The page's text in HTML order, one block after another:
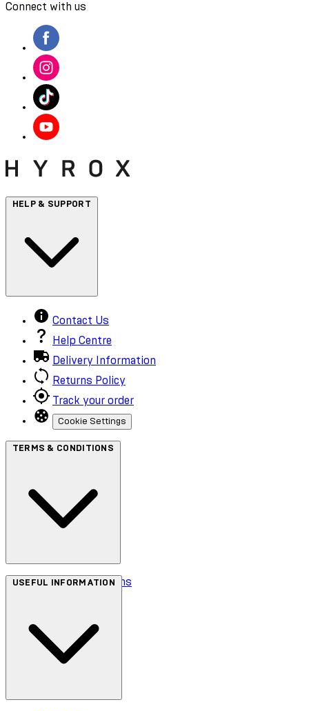
Connect with us
HELP & SUPPORT
Contact Us
Help Centre
Delivery Information
Returns Policy
Track your order
Cookie Settings
TERMS & CONDITIONS
Terms & Conditions
Accessibility
USEFUL INFORMATION